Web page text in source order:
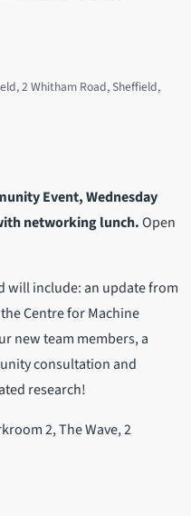
2 Whitham Road, Sheffield,
Event, Wednesday
networking lunch.Open
will include: an update from
Centre for Machine
new team members, a
consultation and
research!
2, The Wave, 2